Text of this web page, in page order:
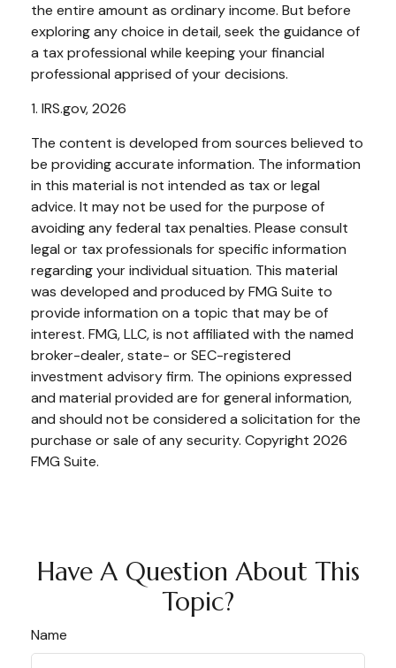
the entire amount as ordinary income. But before
exploring any choice in detail, seek the guidance of
a tax professional while keeping your financial
professional apprised of your decisions.
1. IRS.gov, 2026
The content is developed from sources believed to
be providing accurate information. The information
in this material is not intended as tax or legal
advice. It may not be used for the purpose of
avoiding any federal tax penalties. Please consult
legal or tax professionals for specific information
regarding your individual situation. This material
was developed and produced by FMG Suite to
provide information on a topic that may be of
interest. FMG, LLC, is not affiliated with the named
broker-dealer, state- or SEC-registered
investment advisory firm. The opinions expressed
and material provided are for general information,
and should not be considered a solicitation for the
purchase or sale of any security. Copyright 2026
FMG Suite.
Have A Question About This
Topic?
Name